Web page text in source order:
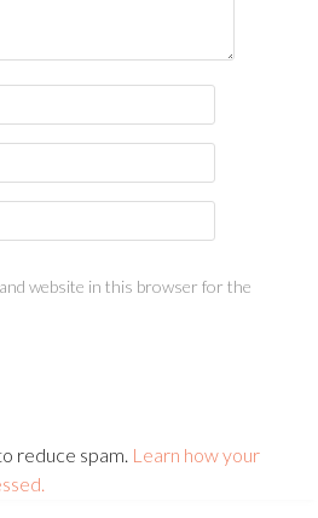
and website in this browser for the
reduce spam. Learn how your